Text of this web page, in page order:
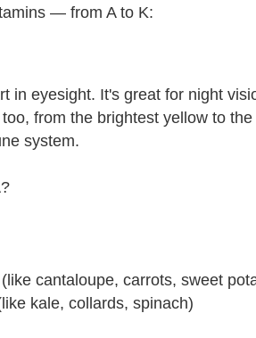
— from A to K:
in eyesight. It's great for night
from the brightest yellow to
system.
cantaloupe, carrots, sweet
kale, collards, spinach)